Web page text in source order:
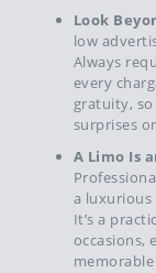
Look
low
Always
every
gratuity,
surprises
A Limo Is
a luxurious
It’s a
occasions,